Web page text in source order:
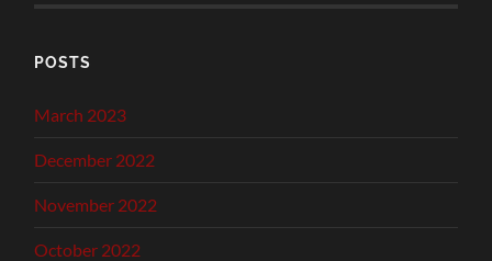
POSTS
March 2023
December 2022
November 2022
October 2022